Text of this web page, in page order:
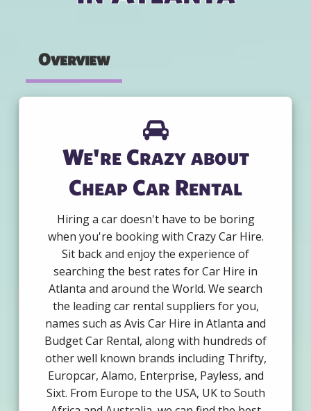
Overview
We're Crazy about
Cheap Car Rental
Hiring a car doesn't have to be boring
when you're booking with Crazy Car Hire.
Sit back and enjoy the experience of
searching the best rates for Car Hire in
Atlanta and around the World. We search
the leading car rental suppliers for you,
names such as Avis Car Hire in Atlanta and
Budget Car Rental, along with hundreds of
other well known brands including Thrifty,
Europcar, Alamo, Enterprise, Payless, and
Sixt. From Europe to the USA, UK to South